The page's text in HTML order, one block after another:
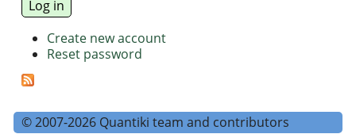
Create new account
Reset password
© 2007-2026 Quantiki team and contributors